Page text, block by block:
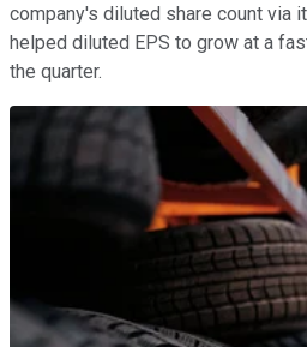
company's diluted share count via
helped diluted EPS to grow at a
the quarter.